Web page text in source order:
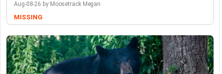
Aug-08-26 by Moosetrack Megan
MISSING